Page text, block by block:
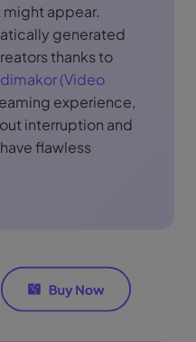
might appear.
generated
thanks to
(Video
experience,
interruption and
flawless